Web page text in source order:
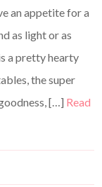
an appetite for a
as light or as
a pretty hearty
the super
[…] Read